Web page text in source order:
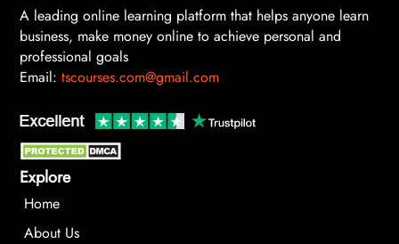
A leading online learning platform that helps anyone learn
business, make money online to achieve personal and
professional goals
Email: tscourses.com@gmail.com
Explore
Home
About Us